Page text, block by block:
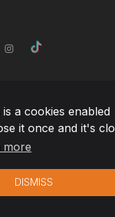
a cookies enabled
it once and it's
more
DISMISS
Team Extension Hungary- All
site you agree to our